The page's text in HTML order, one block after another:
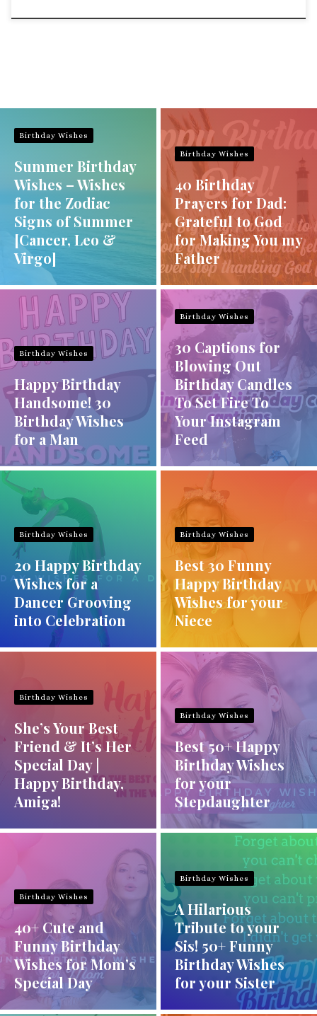
Birthday Wishes
Summer Birthday
Wishes – Wishes
for the Zodiac
Signs of Summer
[Cancer, Leo &
Virgo]
Birthday Wishes
40 Birthday
Prayers for Dad:
Grateful to God
for Making You my
Father
Birthday Wishes
Happy Birthday
Handsome! 30
Birthday Wishes
for a Man
Birthday Wishes
30 Captions for
Blowing Out
Birthday Candles
To Set Fire To
Your Instagram
Feed
Birthday Wishes
20 Happy Birthday
Wishes for a
Dancer Grooving
into Celebration
Birthday Wishes
Best 30 Funny
Happy Birthday
Wishes for your
Niece
Birthday Wishes
She’s Your Best
Friend & It’s Her
Special Day |
Happy Birthday,
Amiga!
Birthday Wishes
Best 50+ Happy
Birthday Wishes
for your
Stepdaughter
Birthday Wishes
40+ Cute and
Funny Birthday
Wishes for Mom’s
Special Day
Birthday Wishes
A Hilarious
Tribute to your
Sis! 50+ Funny
Birthday Wishes
for your Sister